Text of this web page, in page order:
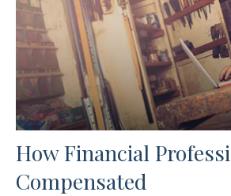
How Financial
Compensated